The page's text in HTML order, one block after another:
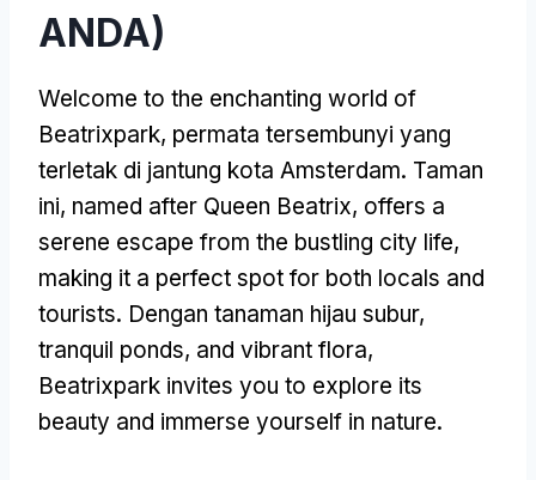
ANDA)
Welcome to the enchanting world of
Beatrixpark, permata tersembunyi yang
terletak di jantung kota Amsterdam. Taman
ini, named after Queen Beatrix, offers a
serene escape from the bustling city life,
making it a perfect spot for both locals and
tourists. Dengan tanaman hijau subur,
tranquil ponds, and vibrant flora,
Beatrixpark invites you to explore its
beauty and immerse yourself in nature.